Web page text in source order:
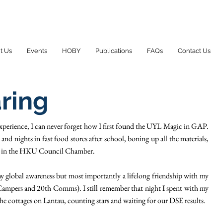
Us Events HOBY Publications FAQs Contact Us
I can never forget how I first found the UYL Magic in GAP.
nights in fast food stores after school, boning up all the materials,
in the HKU Council Chamber.
awareness but most importantly a lifelong friendship with my
and 20th Comms). I still remember that night I spent with my
cottages on Lantau, counting stars and waiting for our DSE results.